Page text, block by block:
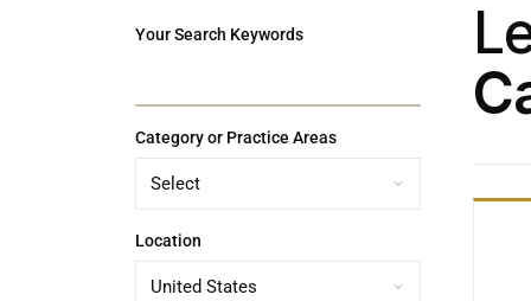
Your Search Keywords
Category or Practice Areas
Location